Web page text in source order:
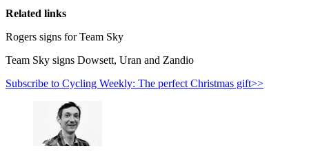
Related links
Rogers signs for Team Sky
Team Sky signs Dowsett, Uran and Zandio
Subscribe to Cycling Weekly: The perfect Christmas gift>>